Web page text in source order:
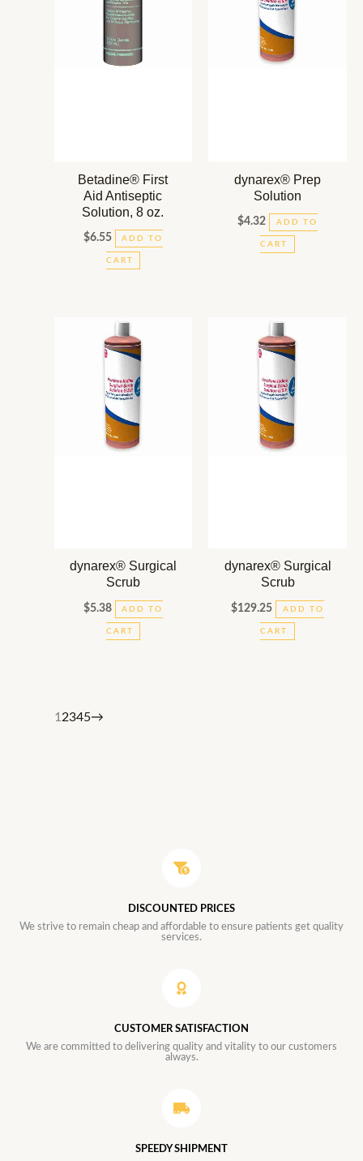
Betadine® First
Aid Antiseptic
Solution, 8 oz.
$6.55 ADD TO
CART
dynarex® Prep
Solution
$4.32 ADD TO
CART
dynarex® Surgical
Scrub
$5.38 ADD TO
CART
dynarex® Surgical
Scrub
$129.25 ADD TO
CART
1 2345→
DISCOUNTED PRICES
We strive to remain cheap and affordable to ensure patients get quality
services.
CUSTOMER SATISFACTION
We are committed to delivering quality and vitality to our customers
always.
SPEEDY SHIPMENT